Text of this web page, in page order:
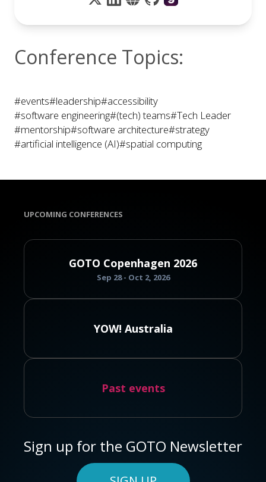
Conference Topics:
#events#leadership#accessibility
#software engineering#(tech) teams#Tech Leader
#mentorship#software architecture#strategy
#artificial intelligence (AI)#spatial computing
UPCOMING CONFERENCES
GOTO Copenhagen 2026
Sep 28 - Oct 2, 2026
YOW! Australia
Past events
Sign up for the GOTO Newsletter